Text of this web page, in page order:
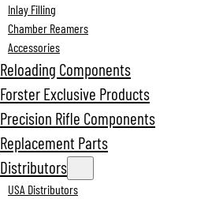
Inlay Filling
Chamber Reamers
Accessories
Reloading Components
Forster Exclusive Products
Precision Rifle Components
Replacement Parts
Distributors
USA Distributors